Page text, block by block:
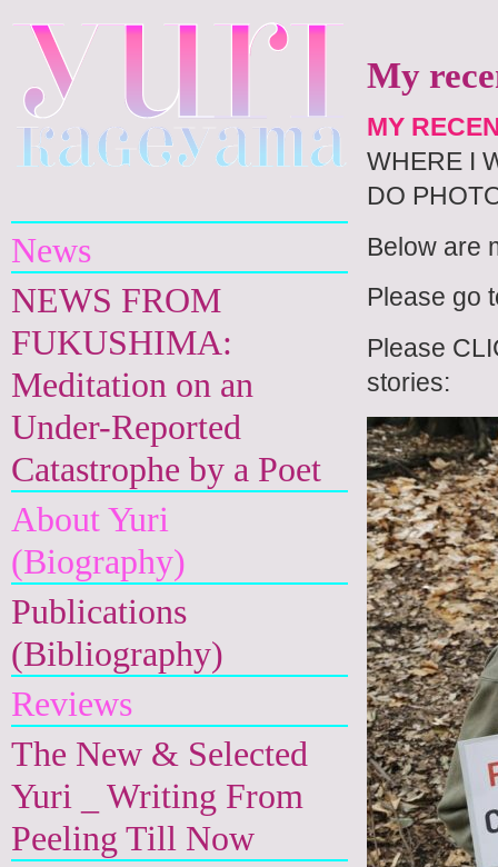
News
NEWS FROM
FUKUSHIMA:
Meditation on an
Under-Reported
Catastrophe by a Poet
About Yuri
(Biography)
Publications
(Bibliography)
Reviews
The New & Selected
Yuri _ Writing From
Peeling Till Now
My
MY
WHERE I
DO
Below are
Please go
Please
stories: